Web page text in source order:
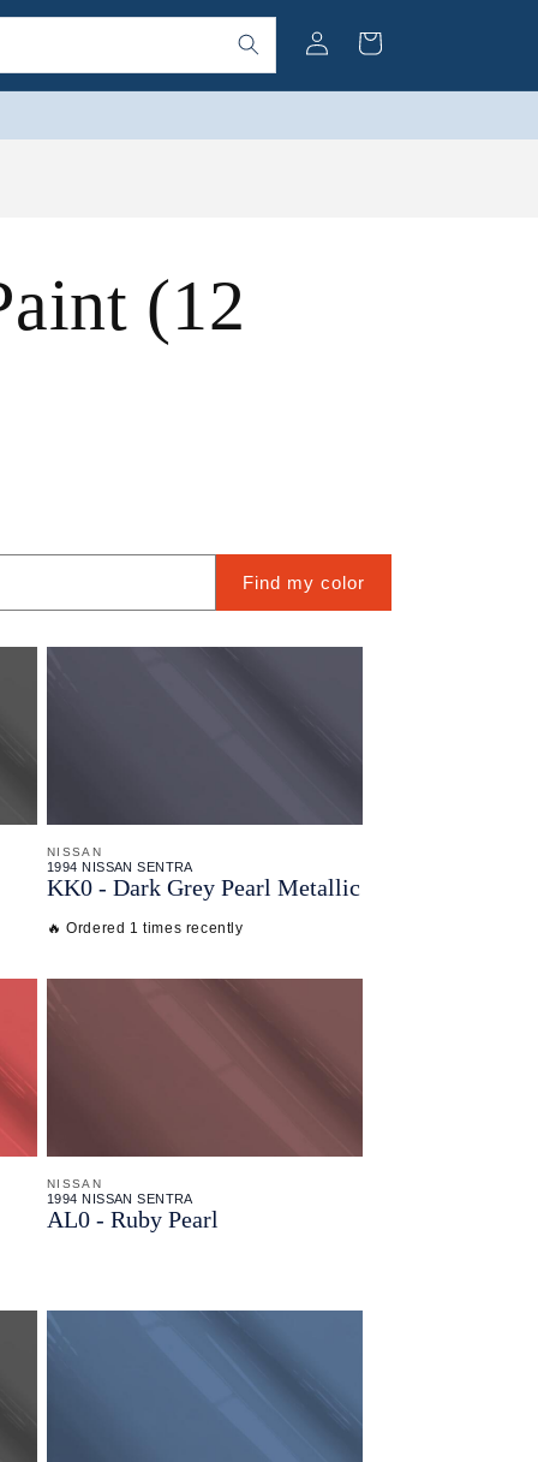
in
Cart
(12
Find my color
NISSAN
1994 NISSAN SENTRA
KK0 - Dark Grey Pearl Metallic
🔥 Ordered 1 times recently
NISSAN
1994 NISSAN SENTRA
AL0 - Ruby Pearl